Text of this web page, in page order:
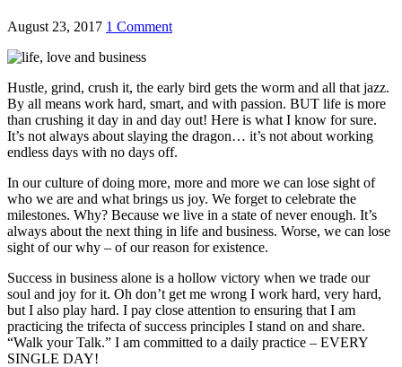
August 23, 2017 1 Comment
Hustle, grind, crush it, the early bird gets the worm and all that jazz.
By all means work hard, smart, and with passion. BUT life is more
than crushing it day in and day out! Here is what I know for sure.
It’s not always about slaying the dragon… it’s not about working
endless days with no days off.
In our culture of doing more, more and more we can lose sight of
who we are and what brings us joy. We forget to celebrate the
milestones. Why? Because we live in a state of never enough. It’s
always about the next thing in life and business. Worse, we can lose
sight of our why – of our reason for existence.
Success in business alone is a hollow victory when we trade our
soul and joy for it. Oh don’t get me wrong I work hard, very hard,
but I also play hard. I pay close attention to ensuring that I am
practicing the trifecta of success principles I stand on and share.
“Walk your Talk.” I am committed to a daily practice – EVERY
SINGLE DAY!